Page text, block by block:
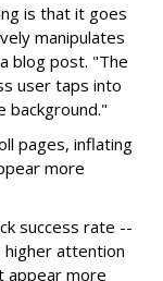
is that it goes
manipulates
blog post. "The
user taps into
background."
pages, inflating
more
success rate --
higher attention
appear more